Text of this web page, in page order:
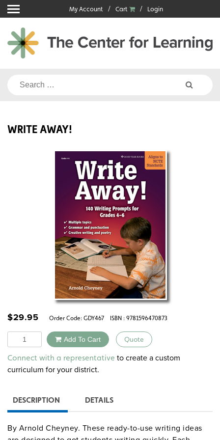
Skip
to
content
My Account Cart Login
Search
WRITE AWAY!
$29.95 Order Code: GDY467 ISBN : 9781596470873
Quantity Add To Cart Quote
Alternative:
Connect with a representative to create a custom
curriculum for your district.
DESCRIPTION DETAILS
By Arnold Cheyney. These ready-to-use writing ideas